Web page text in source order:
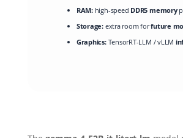
RAM:high-speed DDR5 memory
Storage:extra room forfuture
Graphics:TensorRT-LLM / vLLM